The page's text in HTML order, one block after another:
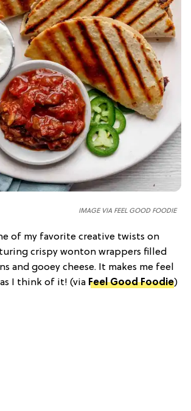
IMAGE VIA FEEL GOOD FOODIE
of my favorite creative twists on
crispy wonton wrappers filled
and gooey cheese. It makes me feel
I think of it! (via Feel Good Foodie)